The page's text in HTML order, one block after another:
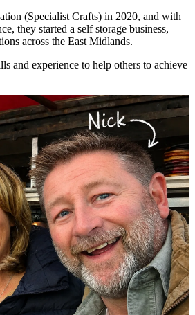
(Specialist Crafts) in 2020, and with
they started a self storage business,
across the East Midlands.
and experience to help others to achieve